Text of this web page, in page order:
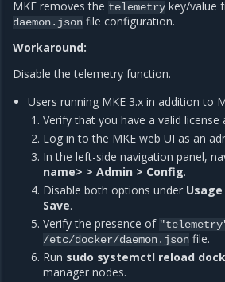
MKE removes the telemetry key/value
daemon.json file configuration.
Workaround:
Disable the telemetry function.
Users running MKE 3.x in addition to
Verify that you have a valid license
Log in to the MKE web UI as an
In the left-side navigation panel,
name> > Admin > Config.
Disable both options under
Save.
Verify the presence of
/etc/docker/daemon.json file.
Run sudo systemctl reload
manager nodes.